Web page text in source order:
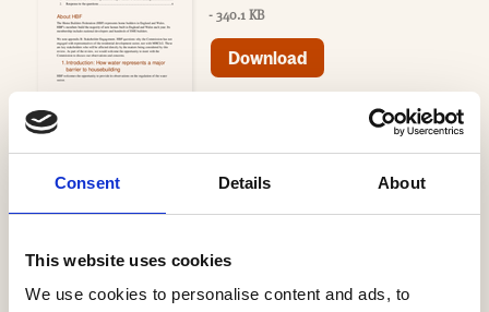
Consent Details About
This website uses cookies
We use cookies to personalise content and ads, to
- 340.1 KB
Download
Latest News
3 Aug, 2026